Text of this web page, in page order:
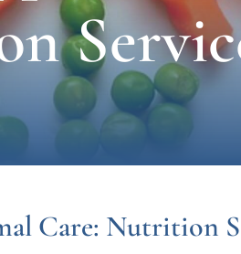
Care: Nutrition